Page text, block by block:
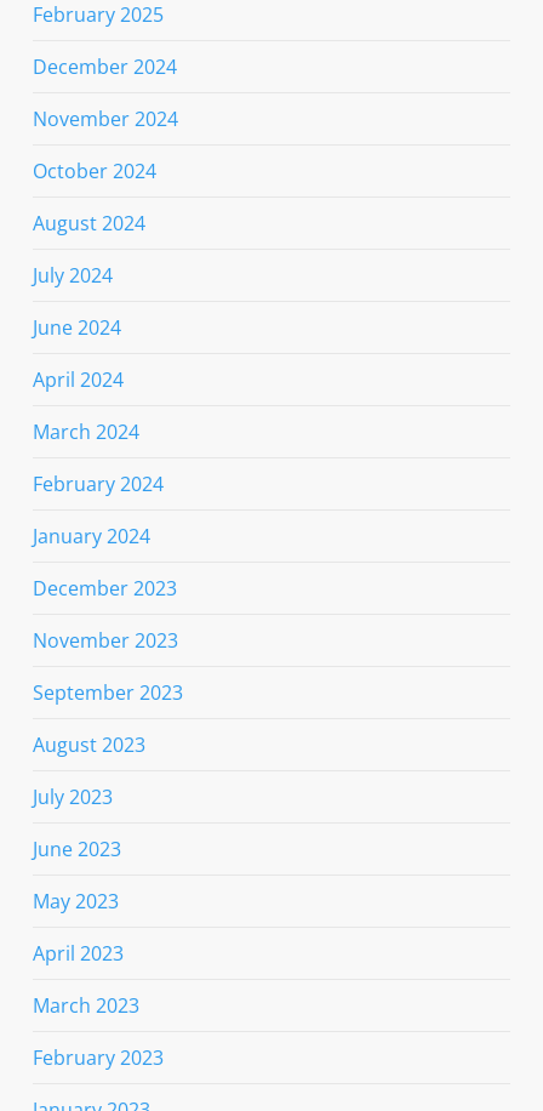
February 2025
December 2024
November 2024
October 2024
August 2024
July 2024
June 2024
April 2024
March 2024
February 2024
January 2024
December 2023
November 2023
September 2023
August 2023
July 2023
June 2023
May 2023
April 2023
March 2023
February 2023